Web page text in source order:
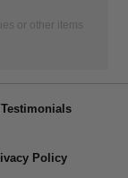
or other items
Testimonials
Policy